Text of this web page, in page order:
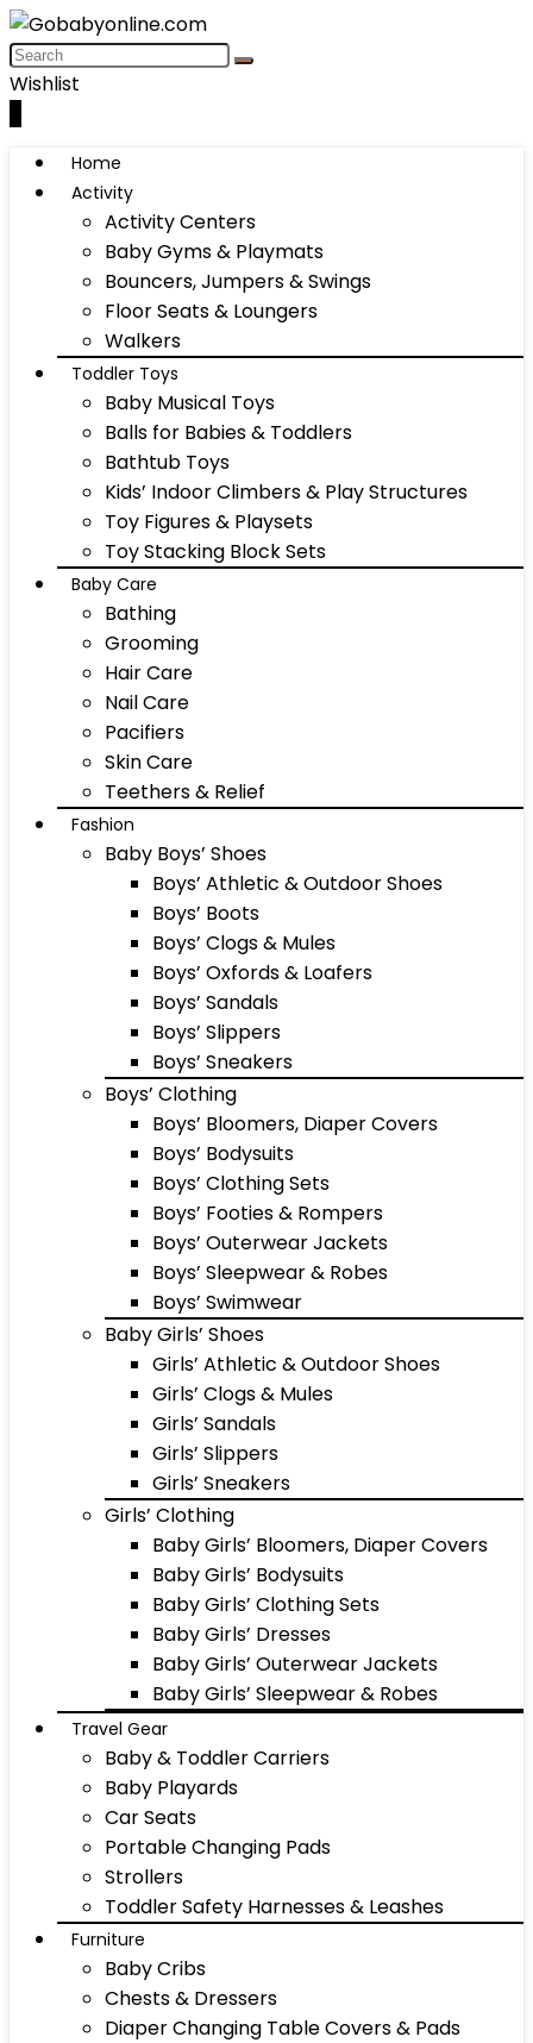
Wishlist
Home
Activity
Activity Centers
Baby Gyms & Playmats
Bouncers, Jumpers & Swings
Floor Seats & Loungers
Walkers
Toddler Toys
Baby Musical Toys
Balls for Babies & Toddlers
Bathtub Toys
Kids’ Indoor Climbers & Play Structures
Toy Figures & Playsets
Toy Stacking Block Sets
Baby Care
Bathing
Grooming
Hair Care
Nail Care
Pacifiers
Skin Care
Teethers & Relief
Fashion
Baby Boys’ Shoes
Boys’ Athletic & Outdoor Shoes
Boys’ Boots
Boys’ Clogs & Mules
Boys’ Oxfords & Loafers
Boys’ Sandals
Boys’ Slippers
Boys’ Sneakers
Boys’ Clothing
Boys’ Bloomers, Diaper Covers
Boys’ Bodysuits
Boys’ Clothing Sets
Boys’ Footies & Rompers
Boys’ Outerwear Jackets
Boys’ Sleepwear & Robes
Boys’ Swimwear
Baby Girls’ Shoes
Girls’ Athletic & Outdoor Shoes
Girls’ Clogs & Mules
Girls’ Sandals
Girls’ Slippers
Girls’ Sneakers
Girls’ Clothing
Baby Girls’ Bloomers, Diaper Covers
Baby Girls’ Bodysuits
Baby Girls’ Clothing Sets
Baby Girls’ Dresses
Baby Girls’ Outerwear Jackets
Baby Girls’ Sleepwear & Robes
Travel Gear
Baby & Toddler Carriers
Baby Playards
Car Seats
Portable Changing Pads
Strollers
Toddler Safety Harnesses & Leashes
Furniture
Baby Cribs
Chests & Dressers
Diaper Changing Table Covers & Pads